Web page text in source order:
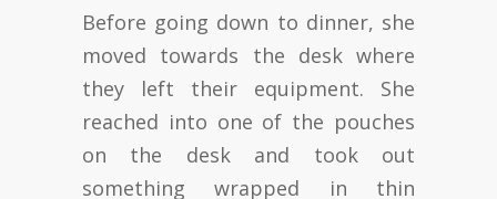
Before going down to dinner, she
moved towards the desk where
they left their equipment. She
reached into one of the pouches
on the desk and took out
something wrapped in thin